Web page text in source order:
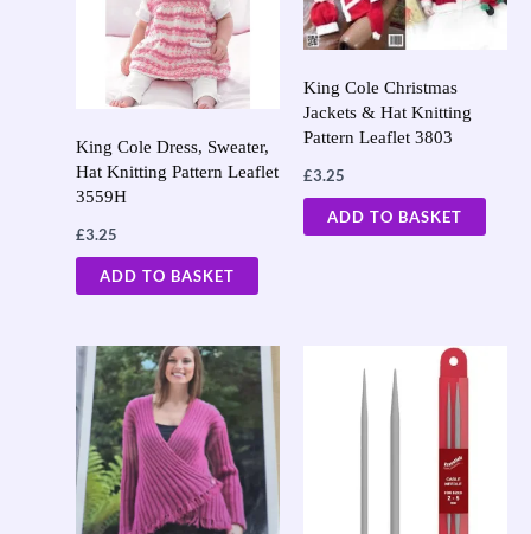
King Cole Dress, Sweater,
Hat Knitting Pattern Leaflet
3559H
£3.25
ADD TO BASKET
King Cole Christmas
Jackets & Hat Knitting
Pattern Leaflet 3803
£3.25
ADD TO BASKET